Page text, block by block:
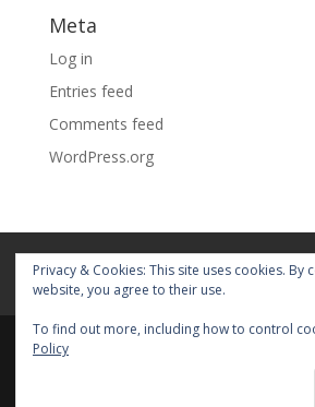
Meta
Log in
Entries feed
Comments feed
WordPress.org
Home About Blog
My Portfolio
© 2026 Fiona Faith Ross All rights
Privacy & Cookies: This site uses cookies. By
website, you agree to their use.
To find out more, including how to control
Policy